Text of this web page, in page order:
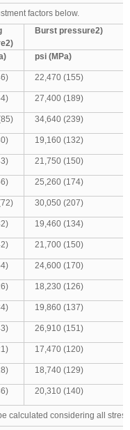
factors below.
2)
Burst pressure2)
psi (MPa)
22,470 (155)
27,400 (189)
34,640 (239)
19,160 (132)
21,750 (150)
25,260 (174)
30,050 (207)
19,460 (134)
21,700 (150)
24,600 (170)
18,230 (126)
19,860 (137)
26,910 (151)
17,470 (120)
18,740 (129)
20,310 (140)
calculated considering all